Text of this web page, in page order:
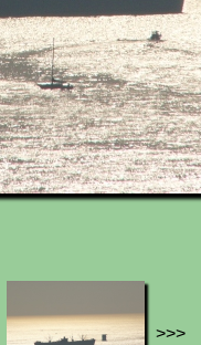
>>>